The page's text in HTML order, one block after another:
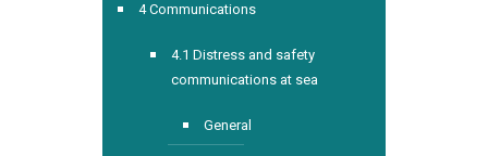
4 Communications
4.1 Distress and safety
communications at sea
General